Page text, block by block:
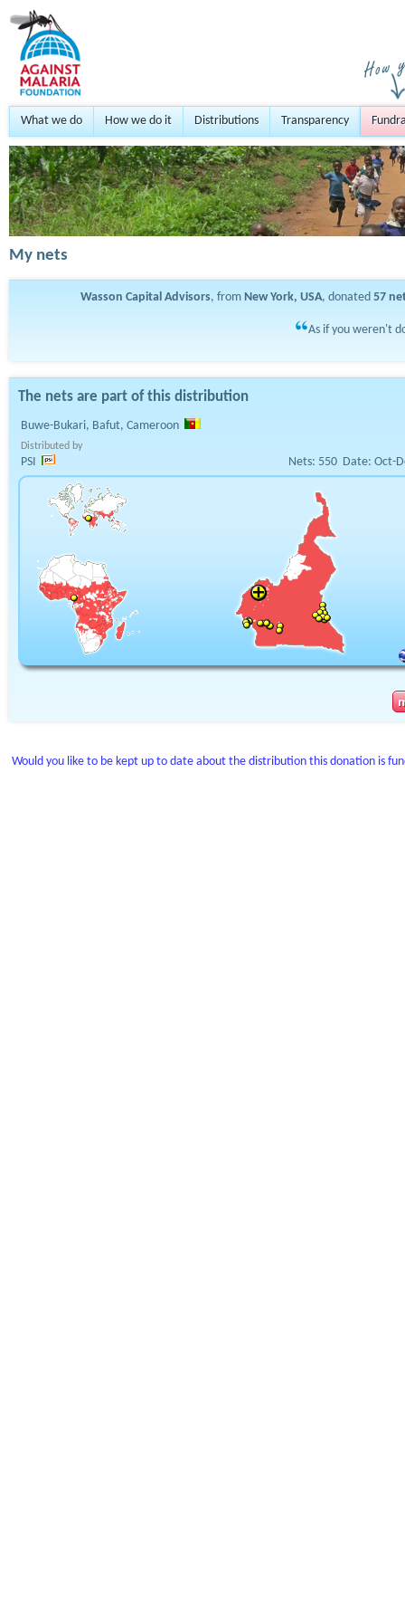
What we do How we do it Distributions Transparency
My nets
Wasson Capital Advisors, from New York, USA, donated 57
As if you weren't
The nets are part of this distribution
Buwe-Bukari, Bafut, Cameroon
Distributed by
PSI Nets: 550 Date: Oct-
Would you like to be kept up to date about the distribution this donation is